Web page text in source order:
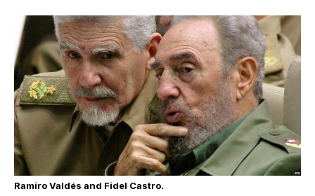
Ramiro Valdés and Fidel Castro.